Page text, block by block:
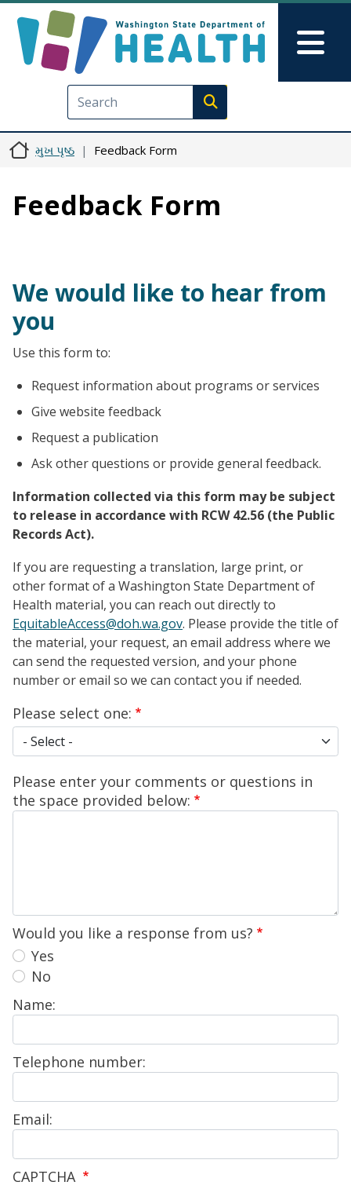
Execute search
મુખ પૃષ્ઠ Feedback Form
Feedback Form
We would like to hear from
you
Use this form to:
Request information about programs or services
Give website feedback
Request a publication
Ask other questions or provide general feedback.
Information collected via this form may be subject
to release in accordance with RCW 42.56 (the Public
Records Act).
If you are requesting a translation, large print, or
other format of a Washington State Department of
Health material, you can reach out directly to
EquitableAccess@doh.wa.gov. Please provide the title of
the material, your request, an email address where we
can send the requested version, and your phone
number or email so we can contact you if needed.
Please select one:
Please select one:
Please enter your comments or questions in
the space provided below:
Would you like a response from us?
Yes
No
Name:
Telephone number:
Email:
CAPTCHA